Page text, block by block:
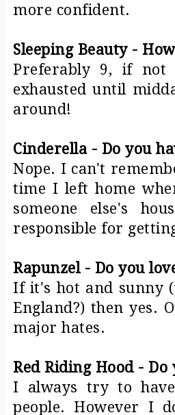
more confident.
Sleeping Beauty -
Preferably 9, if
exhausted until
around!
Cinderella - Do you
Nope. I can't
time I left home
someone else's
responsible for
Rapunzel - Do you
If it's hot and sunny
England?) then yes.
major hates.
Red Riding Hood -
I always try to
people. However I